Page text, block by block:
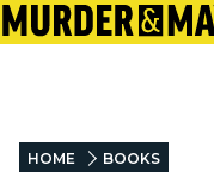
HOME BOOKS